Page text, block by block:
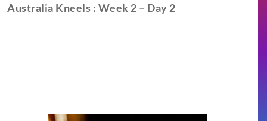
Australia Kneels : Week 2 – Day 2